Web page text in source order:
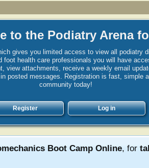
to the Podiatry Arena
gives you limited access to view all podiatry
health care professionals you will have
view attachments, receive a weekly email
posted messages. Registration is fast, simple
community today!
Register Log in
Boot Camp Online, for